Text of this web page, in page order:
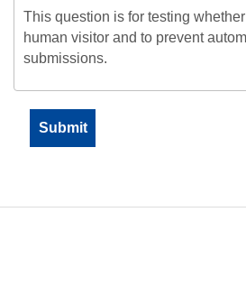
This question is for testing
human visitor and to prevent
submissions.